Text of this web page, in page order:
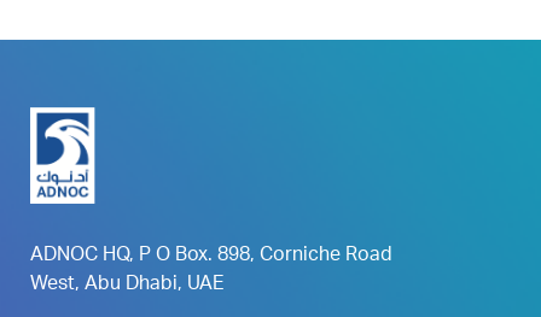
ADNOC HQ, P O Box. 898, Corniche Road
West, Abu Dhabi, UAE